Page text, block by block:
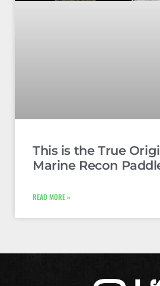
This is the True
Marine Recon
READ MORE »